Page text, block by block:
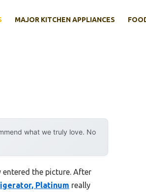
MAJOR KITCHEN APPLIANCES
what we truly love. No
the picture. After
Platinum really